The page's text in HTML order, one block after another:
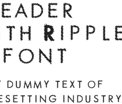
font
dummy text of